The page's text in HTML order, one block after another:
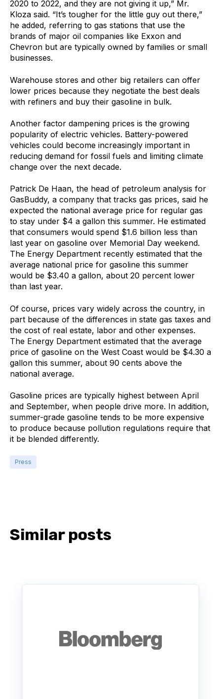
2020 to 2022, and they are not giving it up,” Mr.
Kloza said. “It’s tougher for the little guy out there,”
he added, referring to gas stations that use the
brands of major oil companies like Exxon and
Chevron but are typically owned by families or small
businesses.
Warehouse stores and other big retailers can offer
lower prices because they negotiate the best deals
with refiners and buy their gasoline in bulk.
Another factor dampening prices is the growing
popularity of electric vehicles. Battery-powered
vehicles could become increasingly important in
reducing demand for fossil fuels and limiting climate
change over the next decade.
Patrick De Haan, the head of petroleum analysis for
GasBuddy, a company that tracks gas prices, said he
expected the national average price for regular gas
to stay under $4 a gallon this summer. He estimated
that consumers would spend $1.6 billion less than
last year on gasoline over Memorial Day weekend.
The Energy Department recently estimated that the
average national price for gasoline this summer
would be $3.40 a gallon, about 20 percent lower
than last year.
Of course, prices vary widely across the country, in
part because of the differences in state gas taxes and
the cost of real estate, labor and other expenses.
The Energy Department estimated that the average
price of gasoline on the West Coast would be $4.30 a
gallon this summer, about 90 cents above the
national average.
Gasoline prices are typically highest between April
and September, when people drive more. In addition,
summer-grade gasoline tends to be more expensive
to produce because pollution regulations require that
it be blended differently.
Press
Similar posts